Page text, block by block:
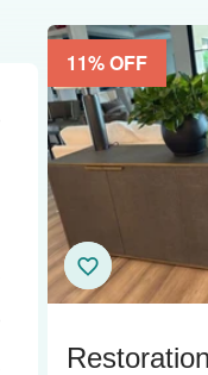
11% OFF